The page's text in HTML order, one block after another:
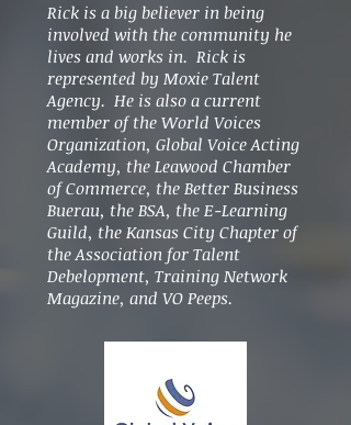
Rick is a big believer in being
involved with the community he
lives and works in. Rick is
represented by Moxie Talent
Agency. He is also a current
member of the World Voices
Organization, Global Voice Acting
Academy, the Leawood Chamber
of Commerce, the Better Business
Buerau, the BSA, the E-Learning
Guild, the Kansas City Chapter of
the Association for Talent
Debelopment, Training Network
Magazine, and VO Peeps.